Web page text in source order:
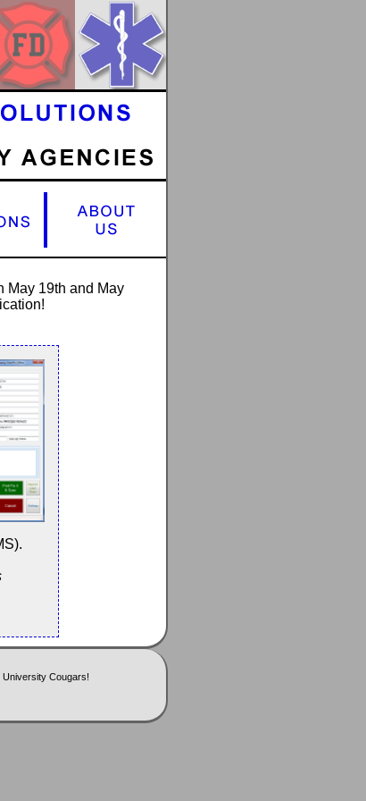
May 19th and May
University Cougars!